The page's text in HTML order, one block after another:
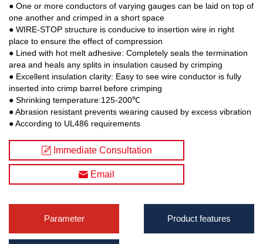
● One or more conductors of varying gauges can be laid on top of
one another and crimped in a short space
● WIRE-STOP structure is conducive to insertion wire in right
place to ensure the effect of compression
● Lined with hot melt adhesive: Completely seals the termination
area and heals any splits in insulation caused by crimping
● Excellent insulation clarity: Easy to see wire conductor is fully
inserted into crimp barrel before crimping
● Shrinking temperature:125-200℃
● Abrasion resistant prevents wearing caused by excess vibration
● According to UL486 requirements
Immediate Consultation
Email
Parameter Product features